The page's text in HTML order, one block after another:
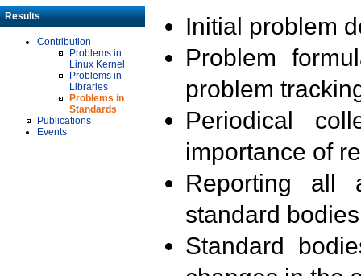
Results
Contribution
Problems in
Linux Kernel
Problems in
Libraries
Problems in
Standards
Publications
Events
Initial problem
Problem
problem
Periodical
importance of
Reporting all
standard
Standard